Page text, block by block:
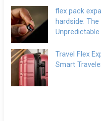
flex pack
hardside:
Unpredictable
Travel Flex
Smart